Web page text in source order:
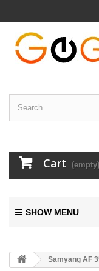
Cart (empty)
SHOW MENU
Samyang AF